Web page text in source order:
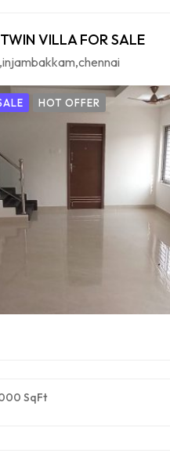
VILLA FOR SALE
HOT OFFER
SqFt